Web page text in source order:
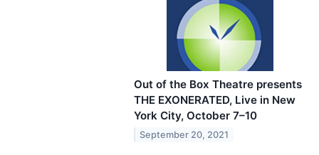
Out of the Box Theatre presents
THE EXONERATED, Live in New
York City, October 7–10
September 20, 2021